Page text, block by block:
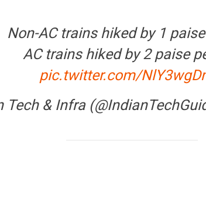
Non-AC trains hiked by 1
AC trains hiked by 2 paise
pic.twitter.com/
Tech & Infra